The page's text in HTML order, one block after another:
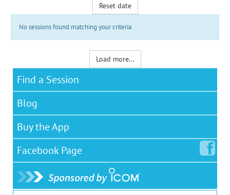
Reset date
No sessions found matching your criteria
Load more...
Find a Session
Blog
Buy the App
Facebook Page